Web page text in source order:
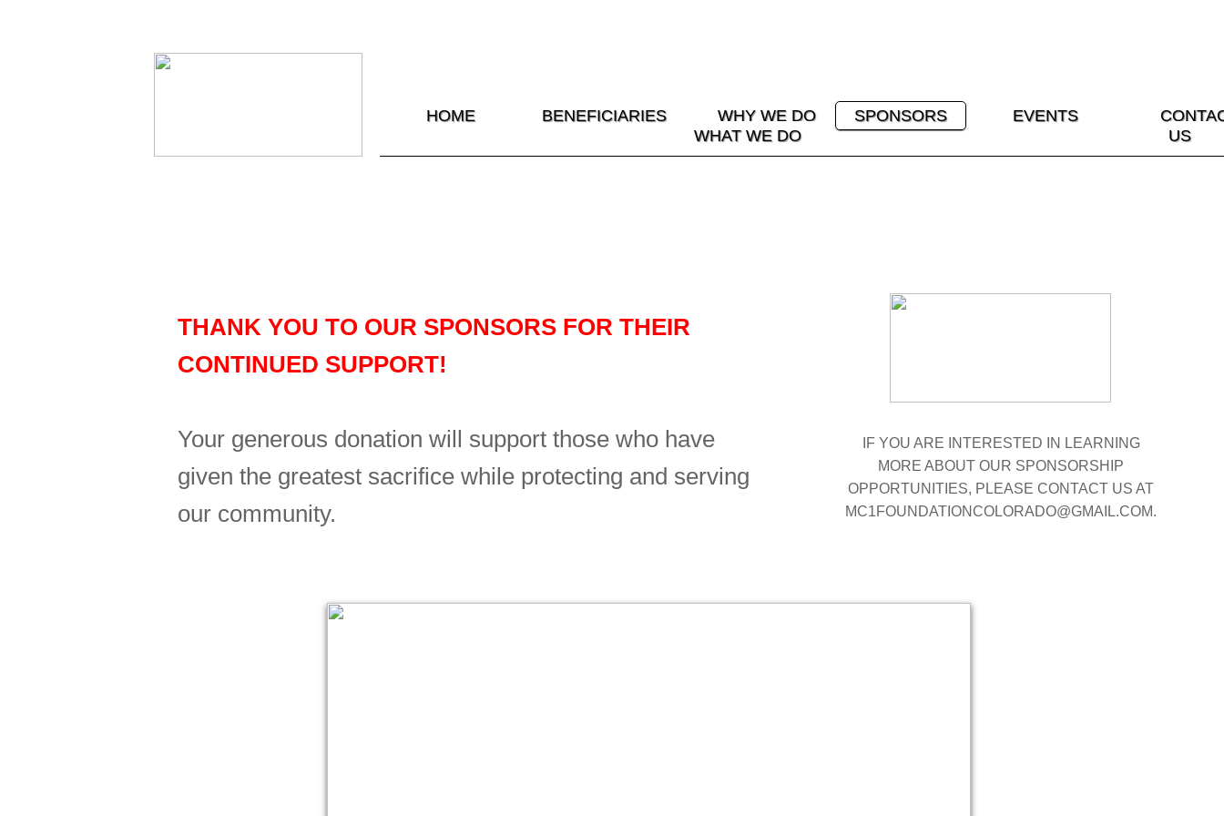
HOME BENEFICIARIES
WHY WE DO
WHAT WE DO
SPONSORS EVENTS
US
THANK YOU TO OUR SPONSORS FOR THEIR
CONTINUED SUPPORT!
Your generous donation will support those who have
given the greatest sacrifice while protecting and serving
our community.
IF YOU ARE INTERESTED IN LEARNING
MORE ABOUT OUR SPONSORSHIP
OPPORTUNITIES, PLEASE CONTACT US AT
MC1FOUNDATIONCOLORADO@GMAIL.COM.